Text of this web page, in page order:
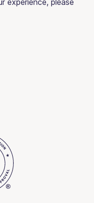
experience, please